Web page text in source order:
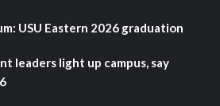
USU Eastern 2026 graduation
leaders light up campus, say